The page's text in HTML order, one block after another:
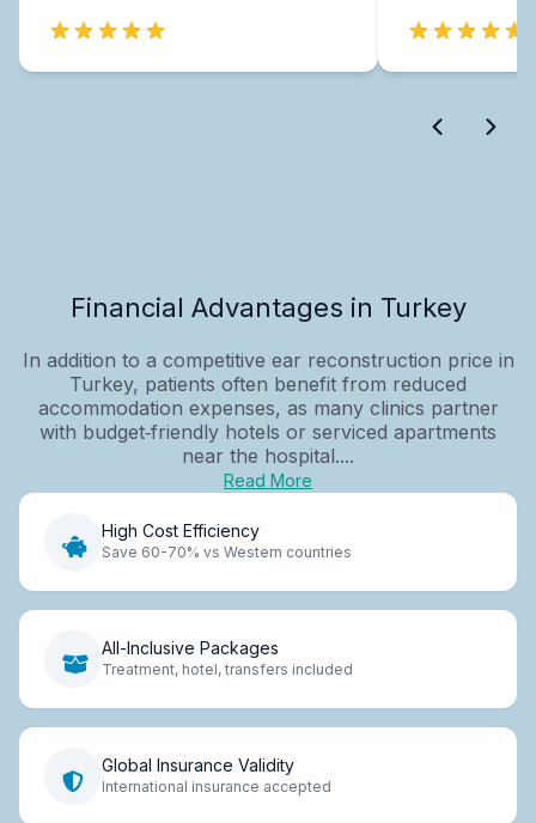
Financial Advantages in Turkey
In addition to a competitive ear reconstruction price in
Turkey, patients often benefit from reduced
accommodation expenses, as many clinics partner
with budget‑friendly hotels or serviced apartments
near the hospital....
Read More
High Cost Efficiency
Save 60-70% vs Western countries
All-Inclusive Packages
Treatment, hotel, transfers included
Global Insurance Validity
International insurance accepted